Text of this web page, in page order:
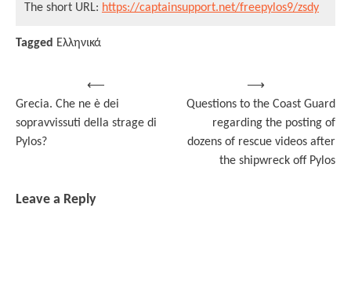
The short URL: https://captainsupport.net/freepylos9/zsdy
Tagged Ελληνικά
navigation
⟵
Grecia. Che ne è dei
sopravvissuti della strage di
Pylos?
Questions to the Coast Guard
regarding the posting of
dozens of rescue videos after
the shipwreck off Pylos
⟶
Leave a Reply